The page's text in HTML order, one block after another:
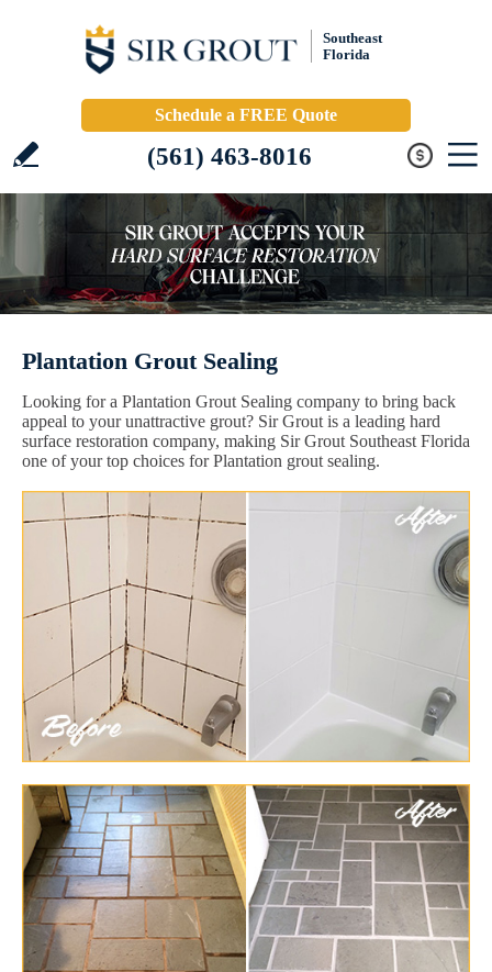
Southeast
Florida
Schedule a FREE Quote
(561) 463-8016
Plantation Grout Sealing
Looking for a Plantation Grout Sealing company to bring back
appeal to your unattractive grout? Sir Grout is a leading hard
surface restoration company, making Sir Grout Southeast Florida
one of your top choices for Plantation grout sealing.